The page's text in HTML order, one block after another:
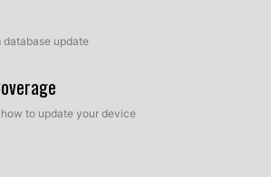
database update
to update your device